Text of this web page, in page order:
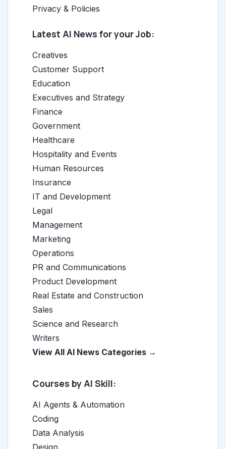
Privacy & Policies
Latest AI News for your Job:
Creatives
Customer Support
Education
Executives and Strategy
Finance
Government
Healthcare
Hospitality and Events
Human Resources
Insurance
IT and Development
Legal
Management
Marketing
Operations
PR and Communications
Product Development
Real Estate and Construction
Sales
Science and Research
Writers
View All AI News Categories →
Courses by AI Skill:
AI Agents & Automation
Coding
Data Analysis
Design